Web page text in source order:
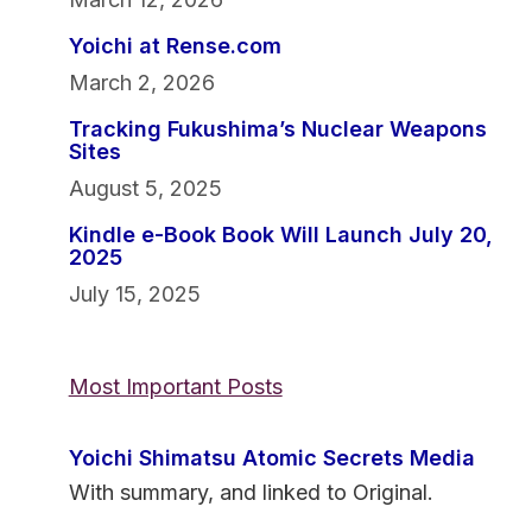
Yoichi at Rense.com
March 2, 2026
Tracking Fukushima’s Nuclear Weapons
Sites
August 5, 2025
Kindle e-Book Book Will Launch July 20,
2025
July 15, 2025
Most Important Posts
Yoichi Shimatsu Atomic Secrets Media
With summary, and linked to Original.